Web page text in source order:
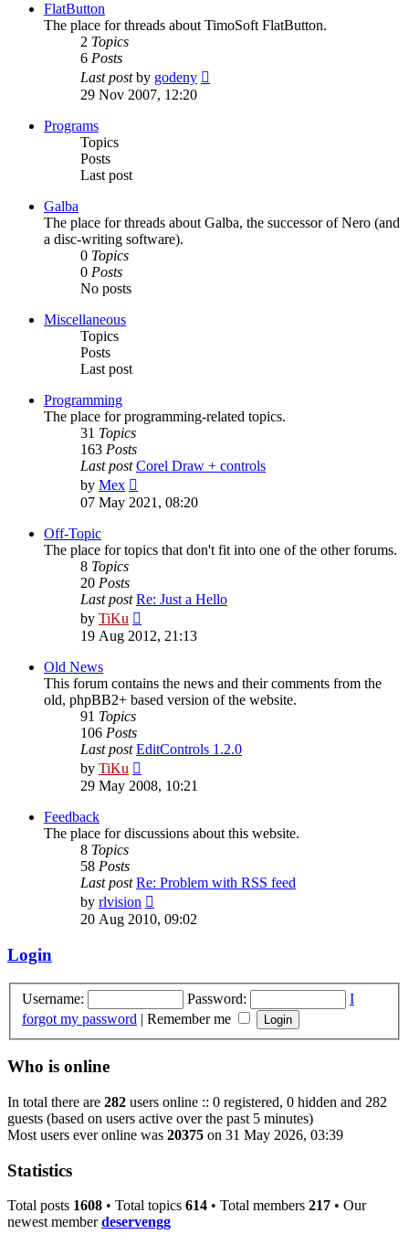
FlatButton
The place for threads about TimoSoft FlatButton.
2 Topics
6 Posts
Last postby godeny
29 Nov 2007, 12:20
Programs
Topics
Posts
Last post
Galba
The place for threads about Galba, the successor of Nero (and
a disc-writing software).
0 Topics
0 Posts
No posts
Miscellaneous
Topics
Posts
Last post
Programming
The place for programming-related topics.
31 Topics
163 Posts
Last post Corel Draw + controls
by Mex
the
07 May 2021, 08:20
Off-Topic
The place for topics that don't fit into one of the other forums.
8 Topics
20 Posts
Last post Re: Just a Hello
by TiKu
the
19 Aug 2012, 21:13
Old News
This forum contains the news and their comments from the
old, phpBB2+ based version of the website.
91 Topics
106 Posts
Last post EditControls 1.2.0
by TiKu
the
29 May 2008, 10:21
Feedback
The place for discussions about this website.
8 Topics
58 Posts
Last post Re: Problem with RSS feed
by rlvision
the
20 Aug 2010, 09:02
Login
Username: Password:
I
forgot my password | Remember me
Who is online
In total there are 282 users online :: 0 registered, 0 hidden and 282
guests (based on users active over the past 5 minutes)
Most users ever online was 20375 on 31 May 2026, 03:39
Statistics
Total posts 1608 • Total topics 614 • Total members 217 • Our
newest memberdeservengg